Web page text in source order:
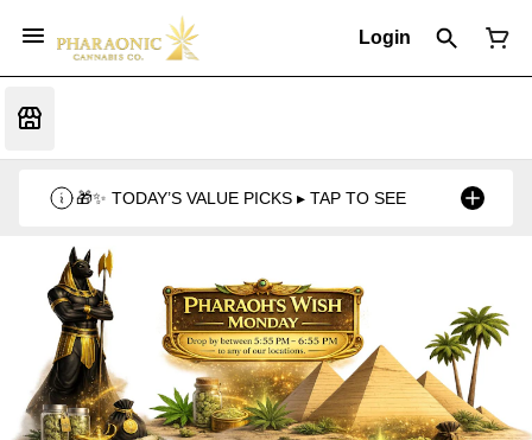
Login
🎁✨ TODAY’S VALUE PICKS ▸ TAP TO SEE